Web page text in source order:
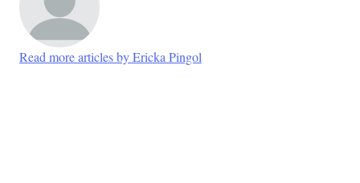
Read more articles by Ericka Pingol